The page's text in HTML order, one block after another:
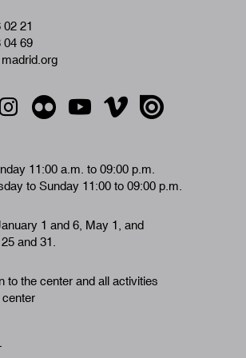
21
04 69
11:00 a.m. to 09:00 p.m.
to Sunday 11:00 to 09:00 p.m.
1 and 6, May 1, and
and 31.
to the center and all activities
center